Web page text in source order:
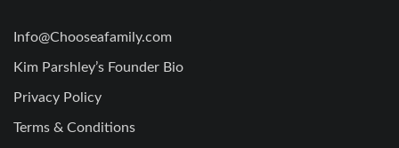
Info@Chooseafamily.com
Kim Parshley’s Founder Bio
Privacy Policy
Terms & Conditions